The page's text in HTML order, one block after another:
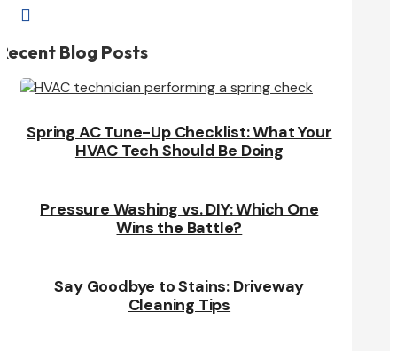

Blog Posts
Spring AC Tune-Up Checklist: What Your
HVAC Tech Should Be Doing
Pressure Washing vs. DIY: Which One
Wins the Battle?
Say Goodbye to Stains: Driveway
Cleaning Tips